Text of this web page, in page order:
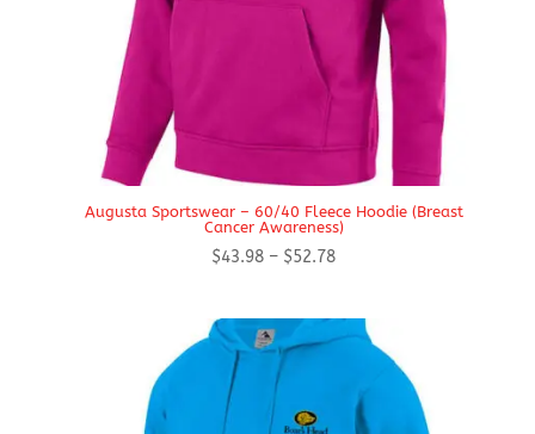
Augusta Sportswear – 60/40 Fleece Hoodie (Breast
Cancer Awareness)
$43.98 – $52.78Price
through